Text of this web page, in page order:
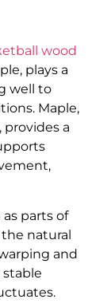
wood
plays a
well to
Maple,
a
parts of
natural
and